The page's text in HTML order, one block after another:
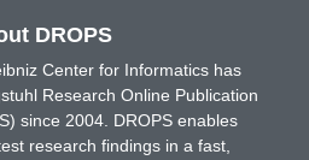
DROPS
Center for Informatics has
Research Online Publication
since 2004. DROPS enables
research findings in a fast,